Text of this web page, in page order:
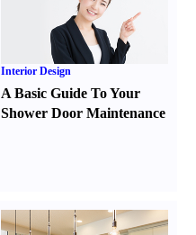
Interior Design
A Basic Guide To Your
Shower Door Maintenance